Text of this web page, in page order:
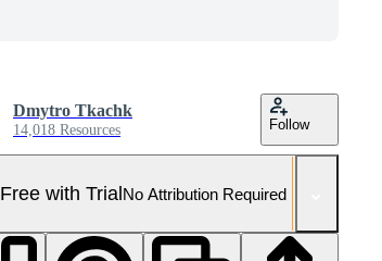
Dmytro Tkachk
14,018 Resources Follow
Free with TrialNo Attribution Required